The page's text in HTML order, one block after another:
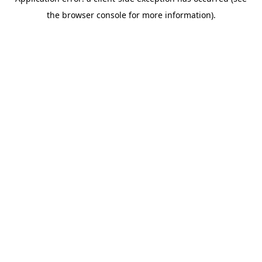
the browser console for more information).